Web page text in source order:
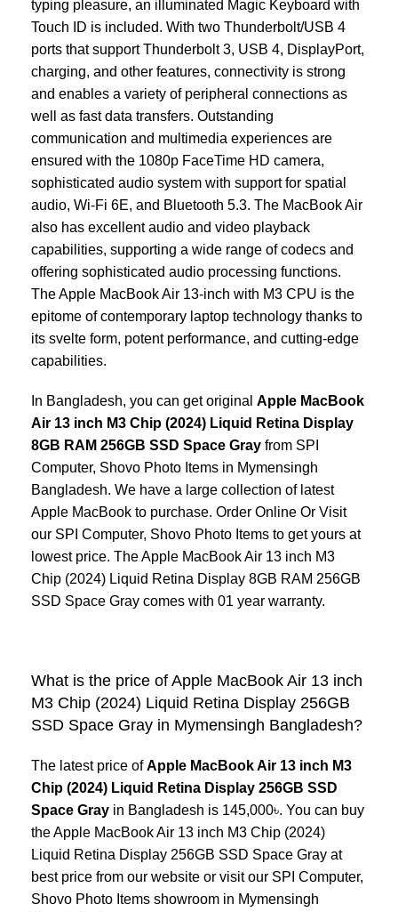
typing pleasure, an illuminated Magic Keyboard with
Touch ID is included. With two Thunderbolt/USB 4
ports that support Thunderbolt 3, USB 4, DisplayPort,
charging, and other features, connectivity is strong
and enables a variety of peripheral connections as
well as fast data transfers. Outstanding
communication and multimedia experiences are
ensured with the 1080p FaceTime HD camera,
sophisticated audio system with support for spatial
audio, Wi-Fi 6E, and Bluetooth 5.3. The MacBook Air
also has excellent audio and video playback
capabilities, supporting a wide range of codecs and
offering sophisticated audio processing functions.
The Apple MacBook Air 13-inch with M3 CPU is the
epitome of contemporary laptop technology thanks to
its svelte form, potent performance, and cutting-edge
capabilities.
In Bangladesh, you can get original Apple MacBook
Air 13 inch M3 Chip (2024) Liquid Retina Display
8GB RAM 256GB SSD Space Gray from SPI
Computer, Shovo Photo Items in Mymensingh
Bangladesh. We have a large collection of latest
Apple MacBook to purchase. Order Online Or Visit
our SPI Computer, Shovo Photo Items to get yours at
lowest price. The Apple MacBook Air 13 inch M3
Chip (2024) Liquid Retina Display 8GB RAM 256GB
SSD Space Gray comes with 01 year warranty.
What is the price of Apple MacBook Air 13 inch
M3 Chip (2024) Liquid Retina Display 256GB
SSD Space Gray in Mymensingh Bangladesh?
The latest price ofApple MacBook Air 13 inch M3
Chip (2024) Liquid Retina Display 256GB SSD
Space Gray in Bangladesh is 145,000৳. You can buy
the Apple MacBook Air 13 inch M3 Chip (2024)
Liquid Retina Display 256GB SSD Space Gray at
best price from our website or visit our SPI Computer,
Shovo Photo Items showroom in Mymensingh